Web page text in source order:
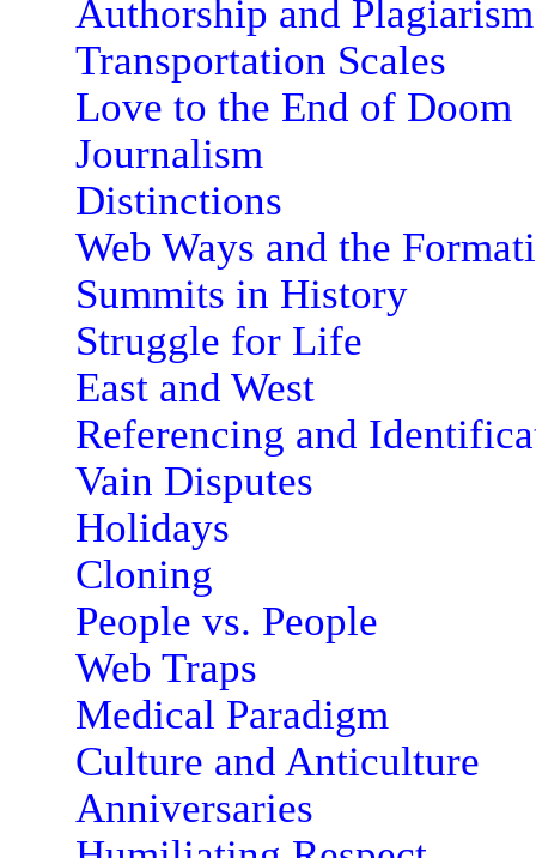
Authorship and Plagiarism
Transportation Scales
Love to the End of Doom
Journalism
Distinctions
Web Ways and the
Summits in History
Struggle for Life
East and West
Referencing and
Vain Disputes
Holidays
Cloning
People vs. People
Web Traps
Medical Paradigm
Culture and Anticulture
Anniversaries